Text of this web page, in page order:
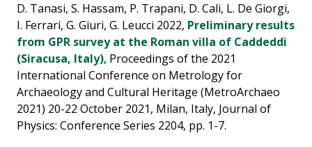
D. Tanasi, S. Hassam, P. Trapani, D. Cali, L. De Giorgi,
I. Ferrari, G. Giuri, G. Leucci 2022, Preliminary results
from GPR survey at the Roman villa of Caddeddi
(Siracusa, Italy), Proceedings of the 2021
International Conference on Metrology for
Archaeology and Cultural Heritage (MetroArchaeo
2021) 20-22 October 2021, Milan, Italy, Journal of
Physics: Conference Series 2204, pp. 1-7.